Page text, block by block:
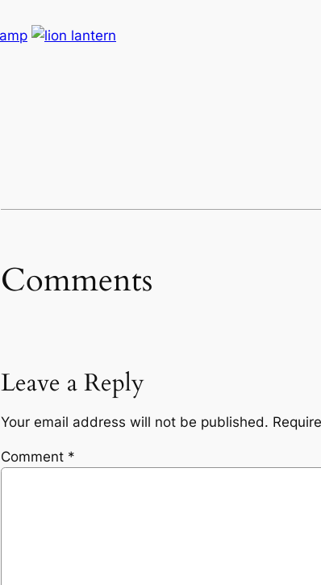
Copyrights
Comments
Leave a Reply
Your email address will not be published.
Comment *